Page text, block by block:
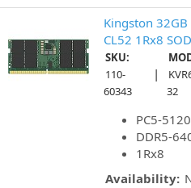
Kingston
CL52 1Rx8
SKU:
110-
60343
|
32
PC5-
DDR5-
1Rx8
Availability: